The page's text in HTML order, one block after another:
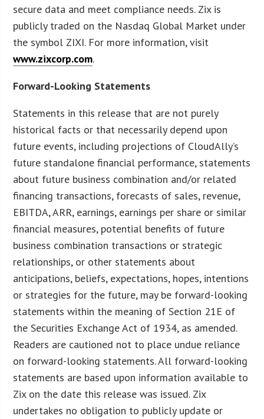
secure data and meet compliance needs. Zix is
publicly traded on the Nasdaq Global Market under
the symbol ZIXI. For more information, visit
www.zixcorp.com.
Forward-Looking Statements
Statements in this release that are not purely
historical facts or that necessarily depend upon
future events, including projections of CloudAlly’s
future standalone financial performance, statements
about future business combination and/or related
financing transactions, forecasts of sales, revenue,
EBITDA, ARR, earnings, earnings per share or similar
financial measures, potential benefits of future
business combination transactions or strategic
relationships, or other statements about
anticipations, beliefs, expectations, hopes, intentions
or strategies for the future, may be forward-looking
statements within the meaning of Section 21E of
the Securities Exchange Act of 1934, as amended.
Readers are cautioned not to place undue reliance
on forward-looking statements. All forward-looking
statements are based upon information available to
Zix on the date this release was issued. Zix
undertakes no obligation to publicly update or